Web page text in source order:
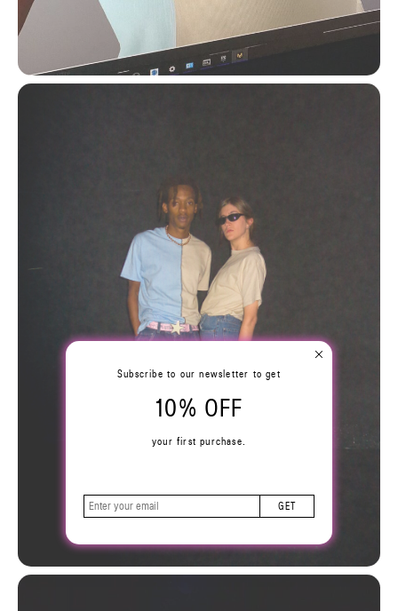
Subscribe to our newsletter to get
10% OFF
your first purchase.
GET